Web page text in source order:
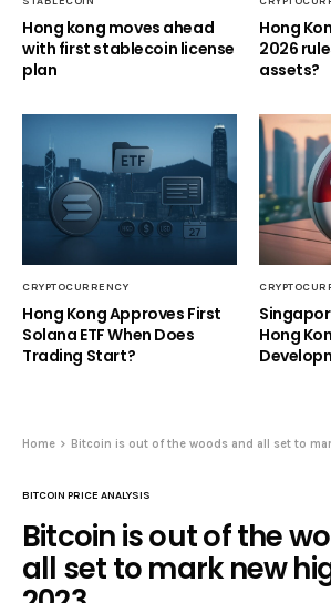
Hong kong moves ahead
with first stablecoin license
plan
Hong
2026
assets?
CRYPTOCURRENCY
Hong Kong Approves First
Solana ETF When Does
Trading Start?
Hong
Home Bitcoin is out of the woods and all set to
BITCOIN PRICE ANALYSIS
Bitcoin is out of the
all set to mark new